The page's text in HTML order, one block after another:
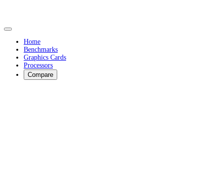
Home
Benchmarks
Graphics Cards
Processors
Compare